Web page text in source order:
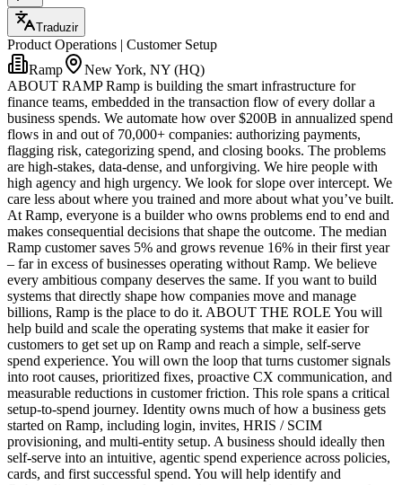
Traduzir
Product Operations | Customer Setup
Ramp
New York, NY (HQ)
ABOUT RAMP Ramp is building the smart infrastructure for
finance teams, embedded in the transaction flow of every dollar a
business spends. We automate how over $200B in annualized spend
flows in and out of 70,000+ companies: authorizing payments,
flagging risk, categorizing spend, and closing books. The problems
are high-stakes, data-dense, and unforgiving. We hire people with
high agency and high urgency. We look for slope over intercept. We
care less about where you trained and more about what you’ve built.
At Ramp, everyone is a builder who owns problems end to end and
makes consequential decisions that shape the outcome. The median
Ramp customer saves 5% and grows revenue 16% in their first year
– far in excess of businesses operating without Ramp. We believe
every ambitious company deserves the same. If you want to build
systems that directly shape how companies move and manage
billions, Ramp is the place to do it. ABOUT THE ROLE You will
help build and scale the operating systems that make it easier for
customers to get set up on Ramp and reach a simple, self-serve
spend experience. You will own the loop that turns customer signals
into root causes, prioritized fixes, proactive CX communication, and
measurable reductions in customer friction. This role spans a critical
setup-to-spend journey. Identity owns much of how a business gets
started on Ramp, including login, invites, HRIS / SCIM
provisioning, and multi-entity setup. A business should ideally then
self-serve into an intuitive, agentic spend experience across policies,
cards, and first successful spend. You will help identify and